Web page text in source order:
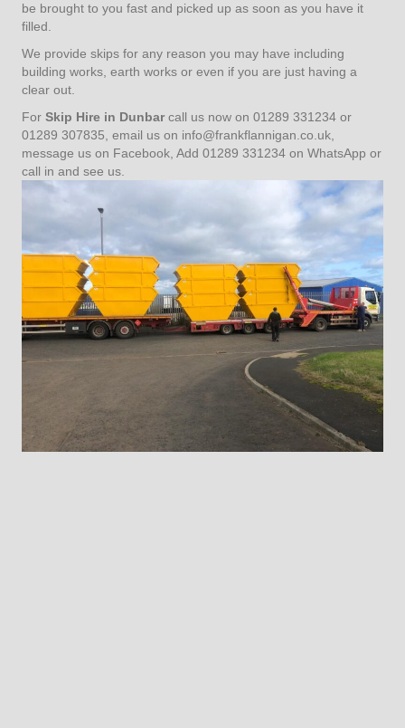
be brought to you fast and picked up as soon as you have it
filled.
We provide skips for any reason you may have including
building works, earth works or even if you are just having a
clear out.
For Skip Hire in Dunbar call us now on 01289 331234 or
01289 307835, email us on info@frankflannigan.co.uk,
message us on Facebook, Add 01289 331234 on WhatsApp or
call in and see us.